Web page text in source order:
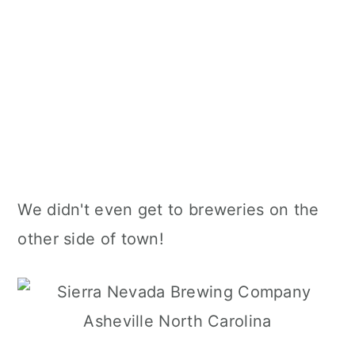
We didn't even get to breweries on the
other side of town!